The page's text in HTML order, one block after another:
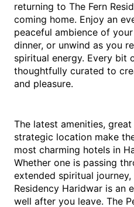
returning to The Fern
coming home. Enjoy an
peaceful ambience of
dinner, or unwind as you
spiritual energy. Every bit
thoughtfully curated to
and pleasure.
The latest amenities,
strategic location make
most charming hotels in
Whether one is passing
extended spiritual
Residency Haridwar is an
well after you leave. The